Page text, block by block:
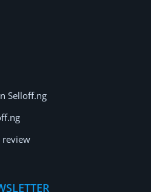
Selloff.ng
review